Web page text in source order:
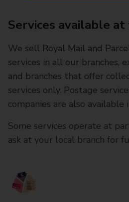
Services available
We sell Royal Mail and
services in all our branches,
and branches that offer
services only. Postage
companies are also available
Some services operate at
ask at your local branch for